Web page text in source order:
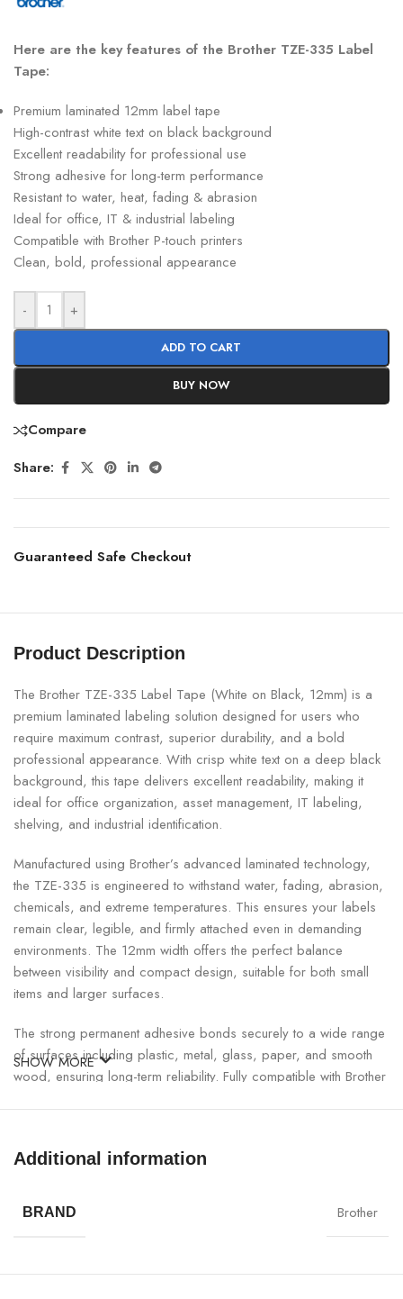
Here are the key features of the Brother TZE-335 Label
Tape:
Premium laminated 12mm label tape
High-contrast white text on black background
Excellent readability for professional use
Strong adhesive for long-term performance
Resistant to water, heat, fading & abrasion
Ideal for office, IT & industrial labeling
Compatible with Brother P-touch printers
Clean, bold, professional appearance
- +
ADD TO CART
BUY NOW
Compare
Share:
Guaranteed Safe Checkout
Product Description
The Brother TZE-335 Label Tape (White on Black, 12mm) is a
premium laminated labeling solution designed for users who
require maximum contrast, superior durability, and a bold
professional appearance. With crisp white text on a deep black
background, this tape delivers excellent readability, making it
ideal for office organization, asset management, IT labeling,
shelving, and industrial identification.
Manufactured using Brother’s advanced laminated technology,
the TZE-335 is engineered to withstand water, fading, abrasion,
chemicals, and extreme temperatures. This ensures your labels
remain clear, legible, and firmly attached even in demanding
environments. The 12mm width offers the perfect balance
between visibility and compact design, suitable for both small
items and larger surfaces.
The strong permanent adhesive bonds securely to a wide range
of surfaces including plastic, metal, glass, paper, and smooth
wood, ensuring long-term reliability. Fully compatible with Brother
Brother TZE-335 Label Tape Specifications:
SPECIFICATION
SHOW MORE
Additional information
BRAND Brother